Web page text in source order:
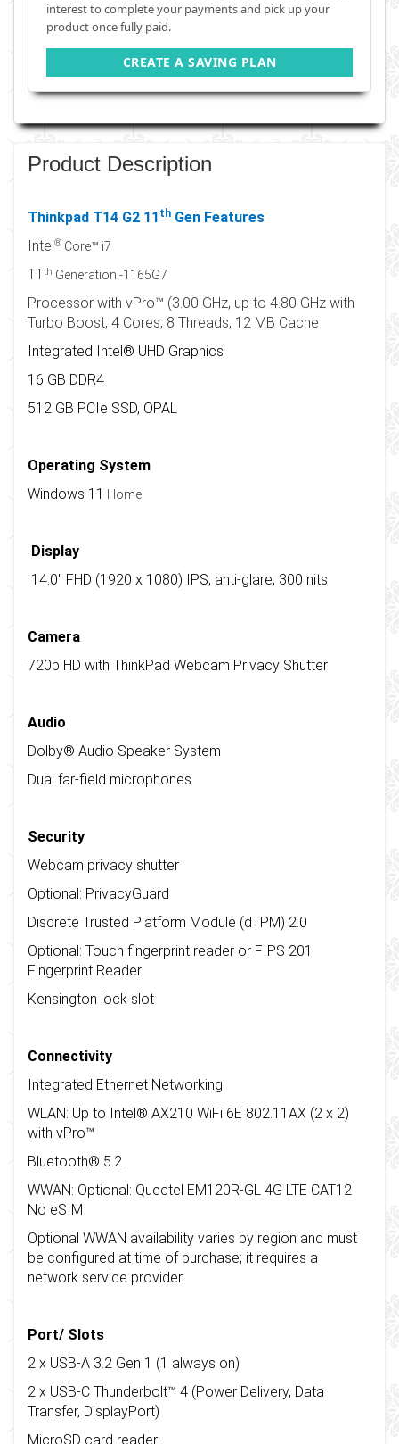
interest to complete your payments and pick up your
product once fully paid.
CREATE A SAVING PLAN
Product Description
Thinkpad T14 G2 11 th Gen Features
Intel® Core™ i7
11 th Generation -1165G7
Processor with vPro™ (3.00 GHz, up to 4.80 GHz with
Turbo Boost, 4 Cores, 8 Threads, 12 MB Cache
Integrated Intel® UHD Graphics
16 GB DDR4
512 GB PCIe SSD, OPAL
Operating System
Windows 11 Home
Display
14.0" FHD (1920 x 1080) IPS, anti-glare, 300 nits
Camera
720p HD with ThinkPad Webcam Privacy Shutter
Audio
Dolby® Audio Speaker System
Dual far-field microphones
Security
Webcam privacy shutter
Optional: PrivacyGuard
Discrete Trusted Platform Module (dTPM) 2.0
Optional: Touch fingerprint reader or FIPS 201
Fingerprint Reader
Kensington lock slot
Connectivity
Integrated Ethernet Networking
WLAN: Up to Intel® AX210 WiFi 6E 802.11AX (2 x 2)
with vPro™
Bluetooth® 5.2
WWAN: Optional: Quectel EM120R-GL 4G LTE CAT12
No eSIM
Optional WWAN availability varies by region and must
be configured at time of purchase; it requires a
network service provider.
Port/ Slots
2 x USB-A 3.2 Gen 1 (1 always on)
2 x USB-C Thunderbolt™ 4 (Power Delivery, Data
Transfer, DisplayPort)
MicroSD card reader